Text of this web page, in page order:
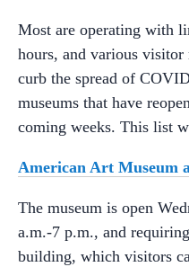
Most are operating with
hours, and various
curb the spread of
museums that have
coming weeks. This list
American Art Museum
The museum is open
a.m.-7 p.m., and
building, which visitors